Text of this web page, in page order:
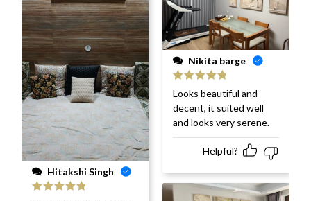
Hitakshi Singh
Nikita barge
Rated
out
of 5
Looks beautiful and
decent, it suited well
and looks very serene.
Helpful?